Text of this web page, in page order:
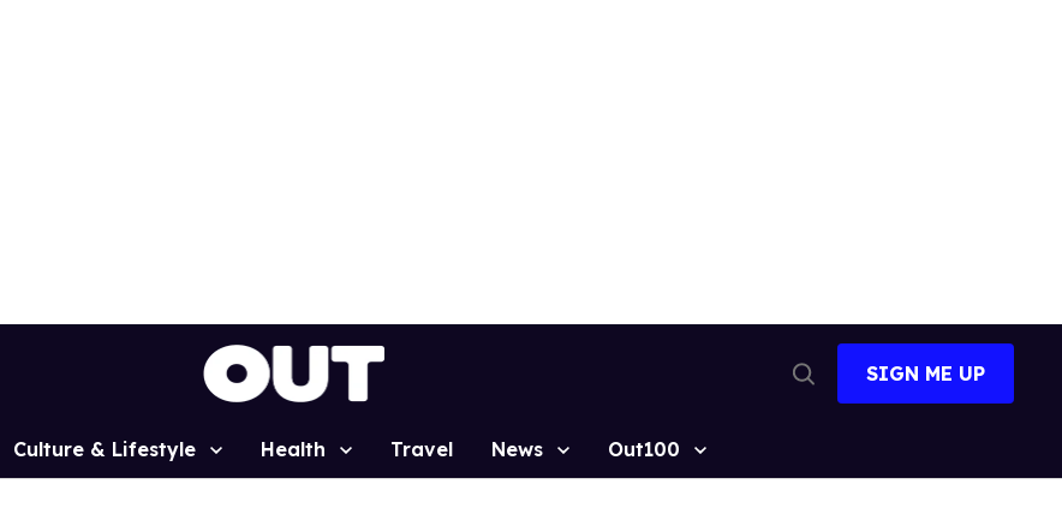
Search
SIGN ME UP
Culture & Lifestyle Health Travel News Out100